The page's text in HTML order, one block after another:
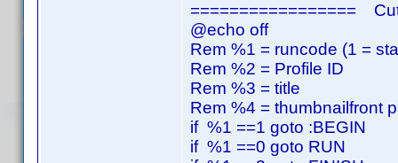
=================
@echo off
Rem %1 = runcode (1 =
Rem %2 = Profile ID
Rem %3 = title
Rem %4 = thumbnailfront
if %1 ==1 goto :BEGIN
if %1 ==0 goto RUN